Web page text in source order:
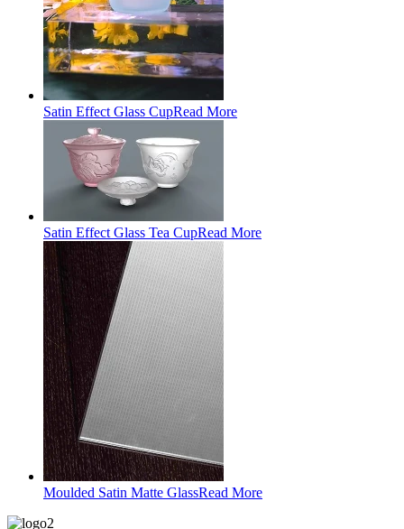
Satin Effect Glass CupRead More
Satin Effect Glass Tea CupRead More
Moulded Satin Matte GlassRead More